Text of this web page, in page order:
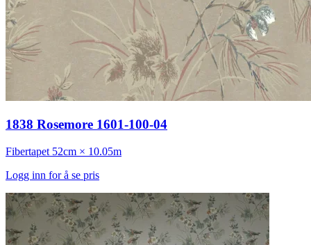
1838 Rosemore 1601-100-04
Fibertapet 52cm × 10.05m
Logg inn for å se pris